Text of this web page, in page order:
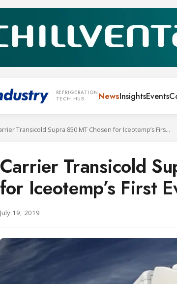
REFRIGERATION
TECH HUB
NewsInsightsEvents
Carrier Transicold Supra 850 MT Chosen for Iceotemp’s First Ever 18-Tonne Reefer
Carrier Transicold
for Iceotemp’s First
July 19, 2019